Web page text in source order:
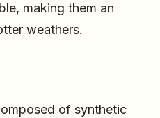
making them an
weathers.
of synthetic